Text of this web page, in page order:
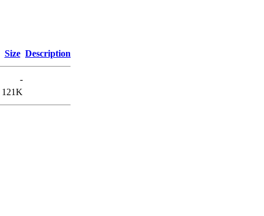
Size Description
-
121K